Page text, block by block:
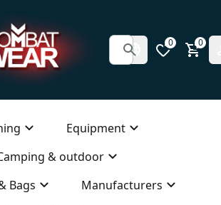
0 0
Equipment
& outdoor
Bags
Manufacturers